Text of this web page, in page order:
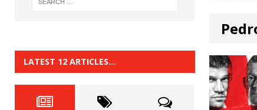
HYDEN BLOG: Previewing
HYDEN BLOG: The Good,
HYDEN'S
[ June 22, 2026 ] HYDEN BLOG: The
LATEST 12 ARTICLES…